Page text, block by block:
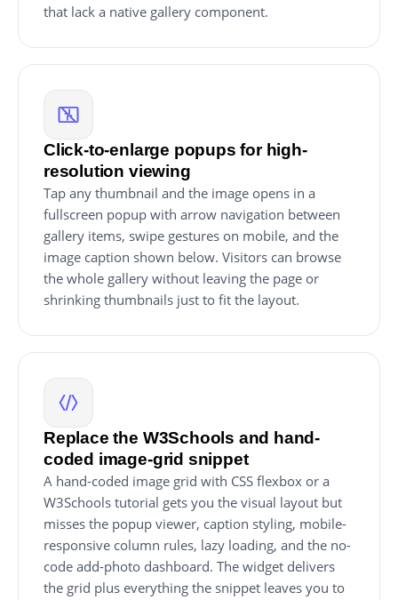
that lack a native gallery component.
Click-to-enlarge popups for high-
resolution viewing
Tap any thumbnail and the image opens in a
fullscreen popup with arrow navigation between
gallery items, swipe gestures on mobile, and the
image caption shown below. Visitors can browse
the whole gallery without leaving the page or
shrinking thumbnails just to fit the layout.
Replace the W3Schools and hand-
coded image-grid snippet
A hand-coded image grid with CSS flexbox or a
W3Schools tutorial gets you the visual layout but
misses the popup viewer, caption styling, mobile-
responsive column rules, lazy loading, and the no-
code add-photo dashboard. The widget delivers
the grid plus everything the snippet leaves you to